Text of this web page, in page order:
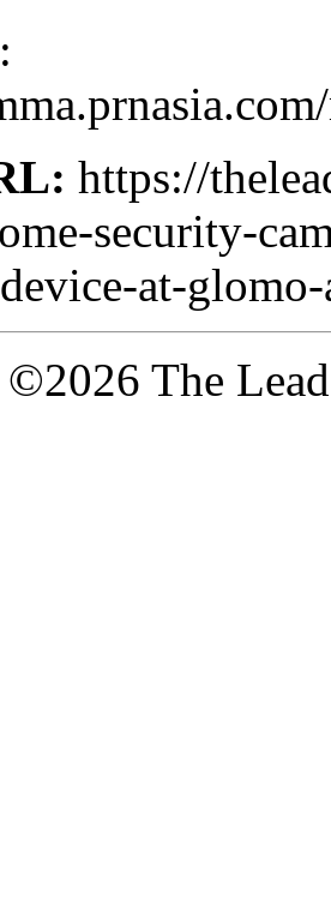
https://
security-
at-
The